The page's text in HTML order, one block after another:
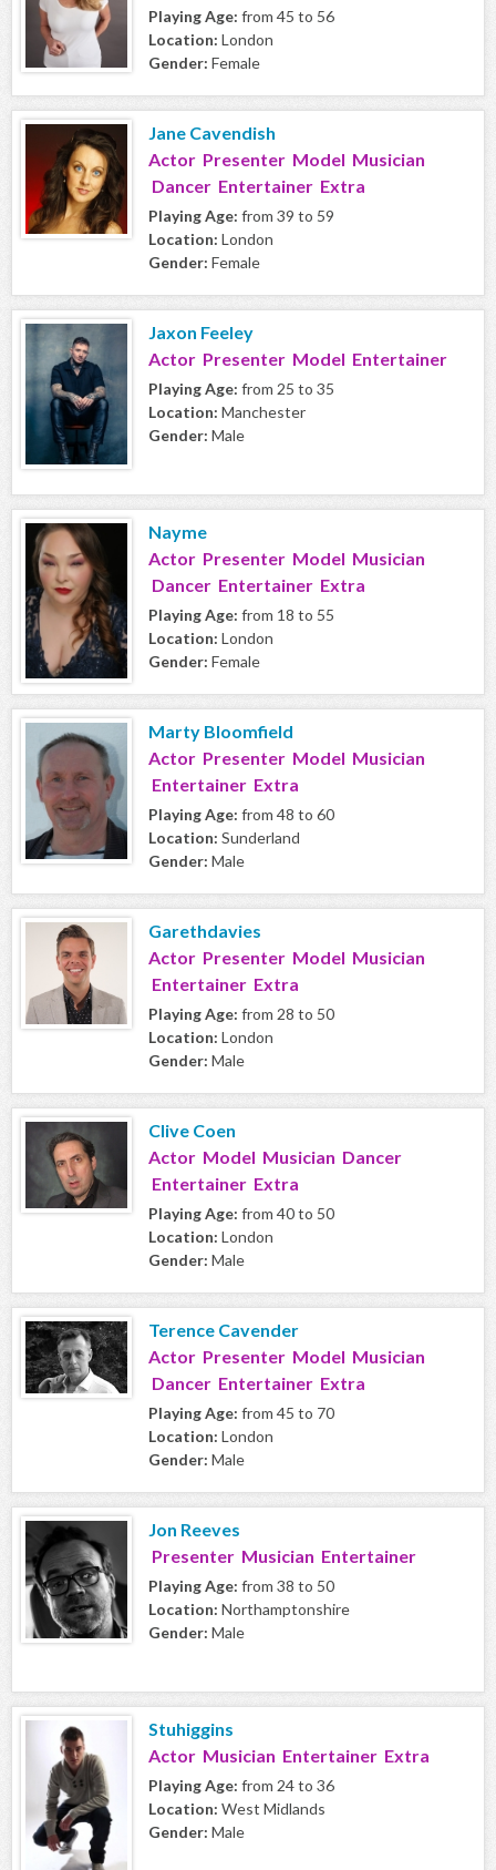
Playing Age: from 45 to 56
Location: London
Gender: Female
Jane Cavendish
Actor Presenter Model Musician
Dancer Entertainer Extra
Playing Age: from 39 to 59
Location: London
Gender: Female
Jaxon Feeley
Actor Presenter Model Entertainer
Playing Age: from 25 to 35
Location: Manchester
Gender: Male
Nayme
Actor Presenter Model Musician
Dancer Entertainer Extra
Playing Age: from 18 to 55
Location: London
Gender: Female
Marty Bloomfield
Actor Presenter Model Musician
Entertainer Extra
Playing Age: from 48 to 60
Location: Sunderland
Gender: Male
Garethdavies
Actor Presenter Model Musician
Entertainer Extra
Playing Age: from 28 to 50
Location: London
Gender: Male
Clive Coen
Actor Model Musician Dancer
Entertainer Extra
Playing Age: from 40 to 50
Location: London
Gender: Male
Terence Cavender
Actor Presenter Model Musician
Dancer Entertainer Extra
Playing Age: from 45 to 70
Location: London
Gender: Male
Jon Reeves
Presenter Musician Entertainer
Playing Age: from 38 to 50
Location: Northamptonshire
Gender: Male
Stuhiggins
Actor Musician Entertainer Extra
Playing Age: from 24 to 36
Location: West Midlands
Gender: Male